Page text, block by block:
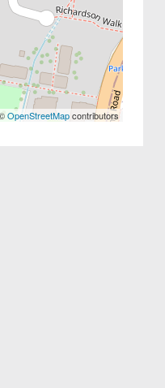
OpenStreetMapcontributors